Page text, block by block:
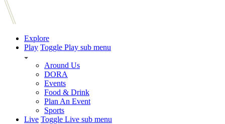
Explore
Play Toggle Play sub menu
Around Us
DORA
Events
Food & Drink
Plan An Event
Sports
Live Toggle Live sub menu